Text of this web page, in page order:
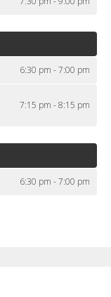
6:30 pm - 7:00 pm
7:15 pm - 8:15 pm
6:30 pm - 7:00 pm